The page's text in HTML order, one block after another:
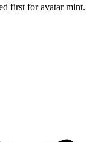
first for avatar mint.